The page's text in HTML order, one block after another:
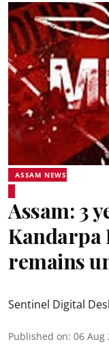
ASSAM NEWS
Assam: 3
Kandarpa
remains
Sentinel Digital
Published on: 06 Aug